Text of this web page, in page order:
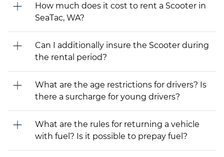
How much does it cost to rent a Scooter in
SeaTac, WA?
Can I additionally insure the Scooter during
the rental period?
What are the age restrictions for drivers? Is
there a surcharge for young drivers?
What are the rules for returning a vehicle
with fuel? Is it possible to prepay fuel?